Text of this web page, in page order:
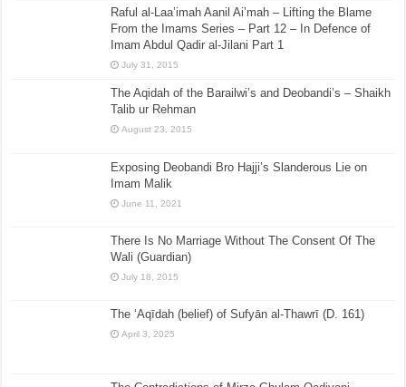
Raful al-Laa’imah Aanil Ai’mah – Lifting the Blame
From the Imams Series – Part 12 – In Defence of
Imam Abdul Qadir al-Jilani Part 1
July 31, 2015
The Aqidah of the Barailwi’s and Deobandi’s – Shaikh
Talib ur Rehman
August 23, 2015
Exposing Deobandi Bro Hajji’s Slanderous Lie on
Imam Malik
June 11, 2021
There Is No Marriage Without The Consent Of The
Wali (Guardian)
July 18, 2015
The ‘Aqīdah (belief) of Sufyān al-Thawrī (D. 161)
April 3, 2025